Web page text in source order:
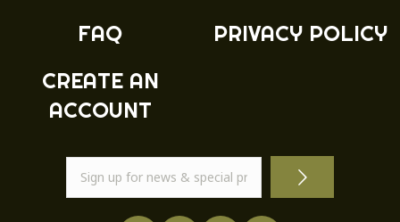
FAQ
CREATE AN
ACCOUNT
PRIVACY POLICY